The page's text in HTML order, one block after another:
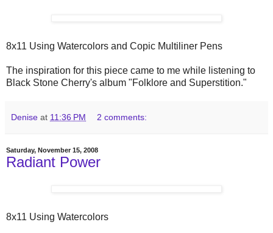
8x11 Using Watercolors and Copic Multiliner Pens
The inspiration for this piece came to me while listening to
Black Stone Cherry's album "Folklore and Superstition."
Denise at 11:36 PM 2 comments:
Saturday, November 15, 2008
Radiant Power
8x11 Using Watercolors